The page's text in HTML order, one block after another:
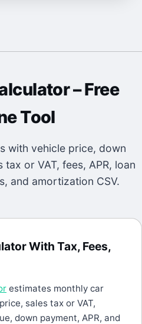
– Free
Tool
with vehicle price, down
or VAT, fees, APR, loan
and amortization CSV.
With Tax, Fees,
estimates monthly car
sales tax or VAT,
down payment, APR, and